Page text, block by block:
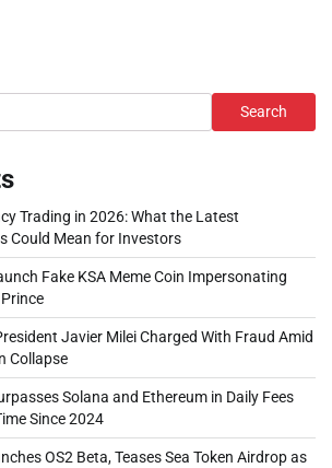
Search
Trading in 2026: What the Latest
Could Mean for Investors
Fake KSA Meme Coin Impersonating
Javier Milei Charged With Fraud Amid
Collapse
Solana and Ethereum in Daily Fees
Since 2024
OS2 Beta, Teases Sea Token Airdrop as